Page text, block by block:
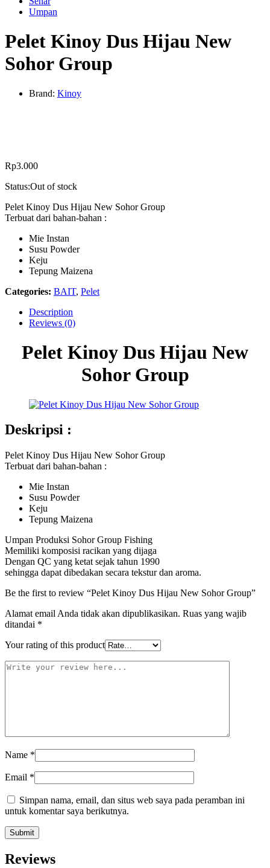
Umpan
Pelet Kinoy Dus Hijau New
Sohor Group
Brand: Kinoy
Rp3.000
Status:Out of stock
Pelet Kinoy Dus Hijau New Sohor Group
Terbuat dari bahan-bahan :
Mie Instan
Susu Powder
Keju
Tepung Maizena
Categories: BAIT, Pelet
Description
Reviews (0)
Pelet Kinoy Dus Hijau New
Sohor Group
Deskripsi :
Pelet Kinoy Dus Hijau New Sohor Group
Terbuat dari bahan-bahan :
Mie Instan
Susu Powder
Keju
Tepung Maizena
Umpan Produksi Sohor Group Fishing
Memiliki komposisi racikan yang dijaga
Dengan QC yang ketat sejak tahun 1990
sehingga dapat dibedakan secara tekstur dan aroma.
Be the first to review “Pelet Kinoy Dus Hijau New Sohor Group”
Alamat email Anda tidak akan dipublikasikan. Ruas yang wajib
ditandai *
Your rating of this product
Name *
Email *
Simpan nama, email, dan situs web saya pada peramban ini
untuk komentar saya berikutnya.
Reviews